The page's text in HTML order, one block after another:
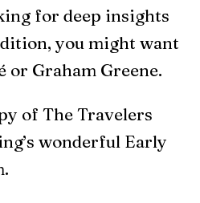
for deep insights
you might want
or Graham Greene.
of The Travelers
wonderful Early